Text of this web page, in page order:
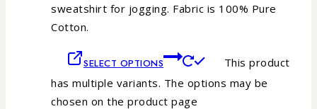
sweatshirt for jogging. Fabric is 100% Pure
Cotton.
SELECT OPTIONS
This product
has multiple variants. The options may be
chosen on the product page